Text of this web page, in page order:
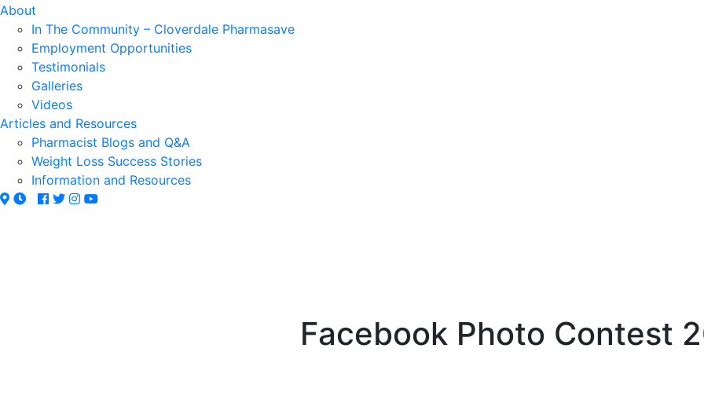
About
In The Community – Cloverdale Pharmasave
Employment Opportunities
Testimonials
Galleries
Videos
Articles and Resources
Pharmacist Blogs and Q&A
Weight Loss Success Stories
Information and Resources
Facebook Photo Contest